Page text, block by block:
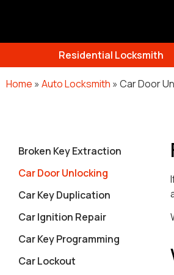
Residential Locksmith
Home » Auto Locksmith » Car Door
Broken Key Extraction
Car Door Unlocking
Car Key Duplication
Car Ignition Repair
Car Key Programming
Car Lockout